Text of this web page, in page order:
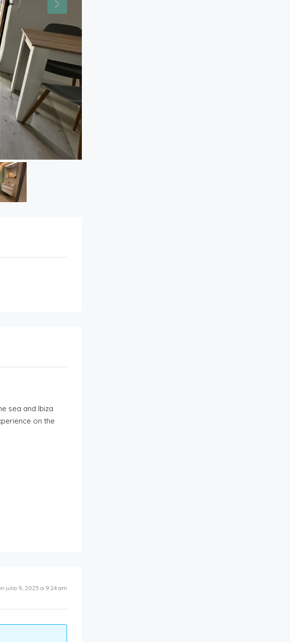
sea and Ibiza
on the
julio 9, 2025 a 9:24 am